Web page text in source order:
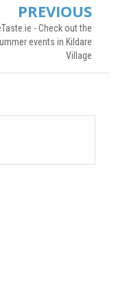
PREVIOUS
- Check out the
events in Kildare
Village